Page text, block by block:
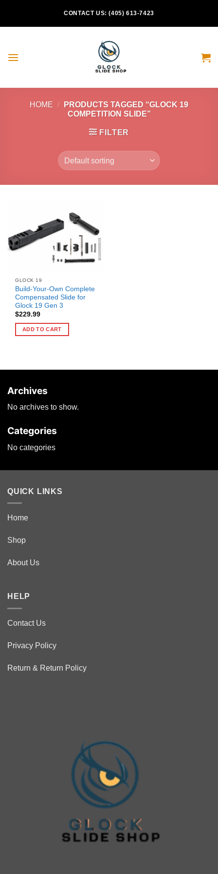
CONTACT US: (405) 613-7423
HOME /
PRODUCTS TAGGED “GLOCK 19
COMPETITION SLIDE”
FILTER
GLOCK 19
Build-Your-Own Complete
Compensated Slide for
Glock 19 Gen 3
$229.99
ADD TO CART
Archives
No archives to show.
Categories
No categories
QUICK LINKS
Home
Shop
About Us
HELP
Contact Us
Privacy Policy
Return & Return Policy